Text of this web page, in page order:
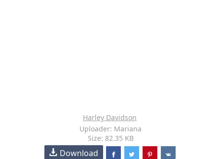
Harley Davidson
Uploader: Mariana
Size: 82.35 KB
Download